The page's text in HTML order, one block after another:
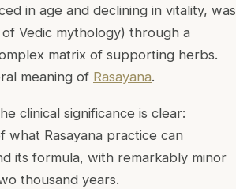
in age and declining in vitality, was
Vedic mythology) through a
matrix of supporting herbs.
meaning of Rasayana.
clinical significance is clear:
what Rasayana practice can
its formula, with remarkably minor
thousand years.